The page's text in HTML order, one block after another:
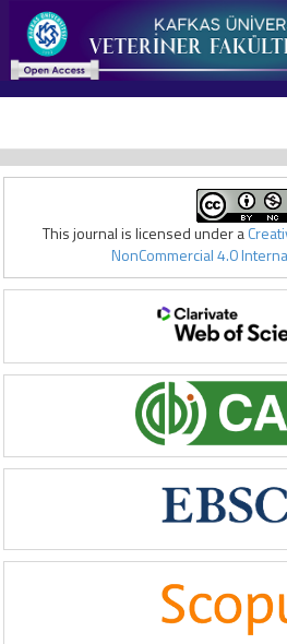
This journal is licensed under a
NonCommercial 4.0